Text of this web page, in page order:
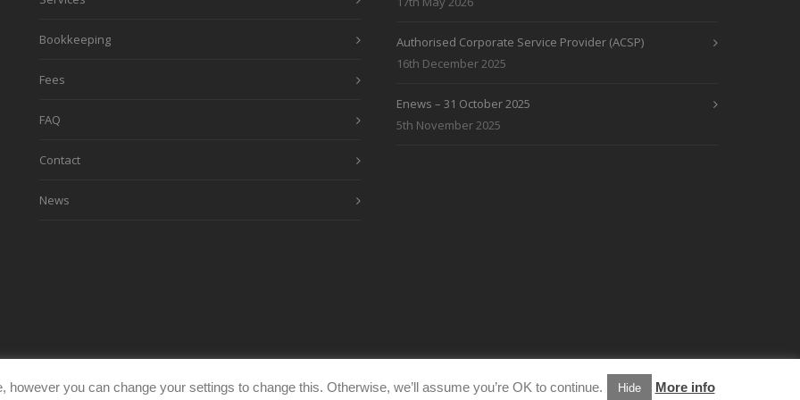
Bookkeeping
Fees
FAQ
Contact
News
Authorised Corporate Service Provider (ACSP)
16th December 2025
Enews – 31 October 2025
5th November 2025
you can change your settings to change this. Otherwise, we’ll assume you’re OK to continue. Hide More info